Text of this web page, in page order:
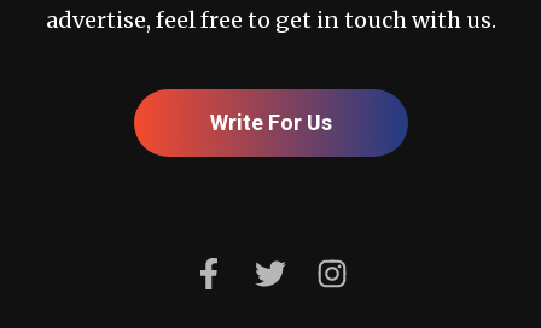
advertise, feel free to get in touch with us.
Write For Us